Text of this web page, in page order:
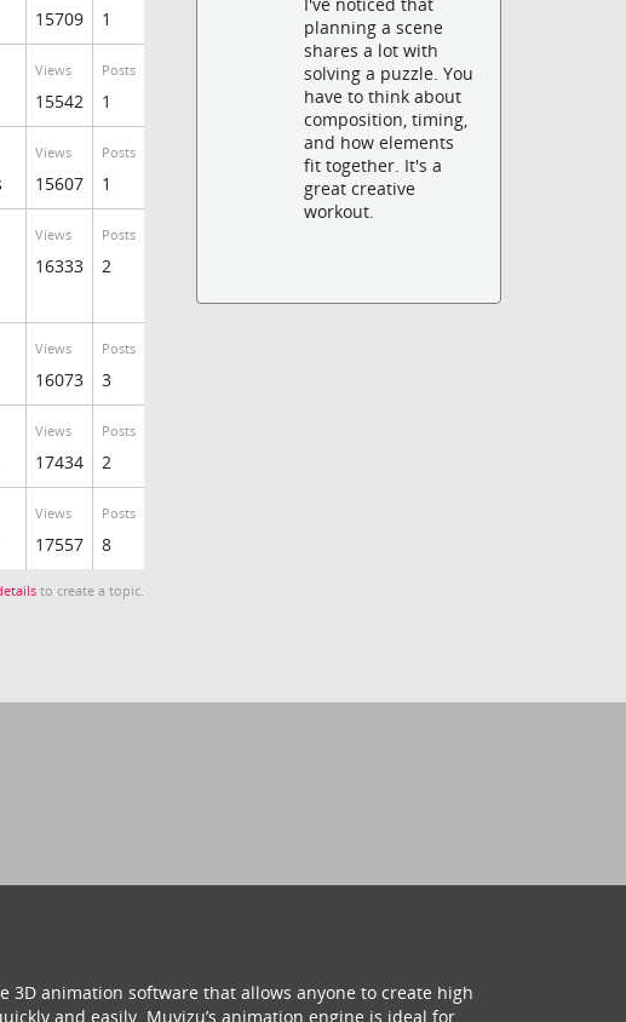
15709 1
Views
15542
Posts
1
Views
15607
Posts
1
Views
16333
Posts
2
Views
16073
Posts
3
Views
17434
Posts
2
Views
17557
Posts
8
to create a topic.
planning a scene
shares a lot with
solving a puzzle. You
have to think about
composition, timing,
and how elements
fit together. It's a
great creative
workout.
3D animation software that allows anyone to create high
and easily. Muvizu’s animation engine is ideal for